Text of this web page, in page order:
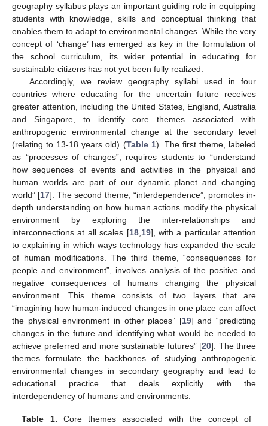
geography syllabus plays an important guiding role in equipping
students with knowledge, skills and conceptual thinking that
enables them to adapt to environmental changes. While the very
concept of ‘change’ has emerged as key in the formulation of
the school curriculum, its wider potential in educating for
sustainable citizens has not yet been fully realized.
Accordingly, we review geography syllabi used in four
countries where educating for the uncertain future receives
greater attention, including the United States, England, Australia
and Singapore, to identify core themes associated with
anthropogenic environmental change at the secondary level
(relating to 13-18 years old) (Table 1). The first theme, labeled
as “processes of changes”, requires students to “understand
how sequences of events and activities in the physical and
human worlds are part of our dynamic planet and changing
world” [17]. The second theme, “interdependence”, promotes in-
depth understanding on how human actions modify the physical
environment by exploring the inter-relationships and
interconnections at all scales [18, 19], with a particular attention
to explaining in which ways technology has expanded the scale
of human modifications. The third theme, “consequences for
people and environment”, involves analysis of the positive and
negative consequences of humans changing the physical
environment. This theme consists of two layers that are
“imagining how human-induced changes in one place can affect
the physical environment in other places” [19] and “predicting
changes in the future and identifying what would be needed to
achieve preferred and more sustainable futures” [20]. The three
themes formulate the backbones of studying anthropogenic
environmental changes in secondary geography and lead to
educational practice that deals explicitly with the
interdependency of humans and environments.
Table 1. Core themes associated with the concept of